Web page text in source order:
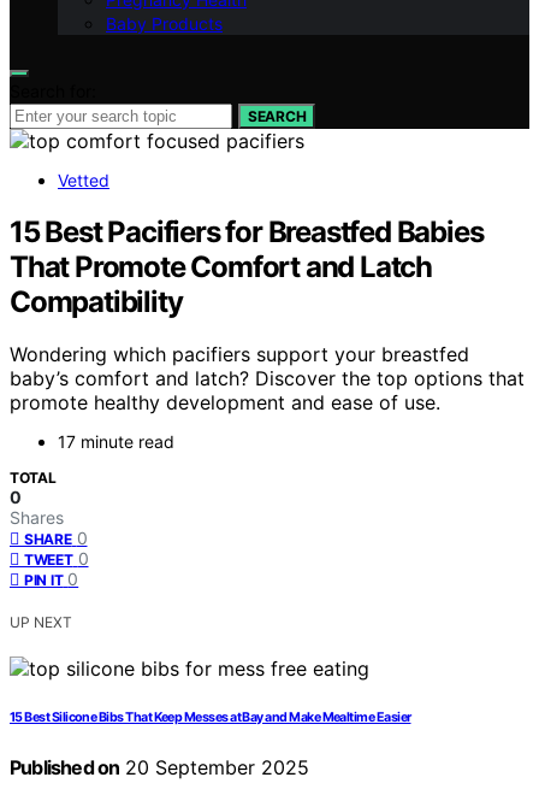
Baby Products
SEARCH
Vetted
15 Best Pacifiers for Breastfed Babies
That Promote Comfort and Latch
Compatibility
Wondering which pacifiers support your breastfed
baby’s comfort and latch? Discover the top options that
promote healthy development and ease of use.
17 minute read
TOTAL
0
Shares
SHARE 0
TWEET 0
PIN IT 0
UP NEXT
15 Best Silicone Bibs That Keep Messes at Bay and Make Mealtime Easier
Published on 20 September 2025